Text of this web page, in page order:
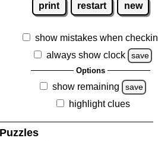
print restart new
show mistakes when
always show clock
save
Options
show remaining save
highlight clues